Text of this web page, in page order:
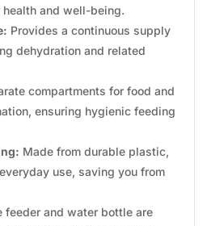
and well-being.
Provides a continuous supply
dehydration and related
compartments for food and
ensuring hygienic feeding
Made from durable plastic,
use, saving you from
feeder and water bottle are